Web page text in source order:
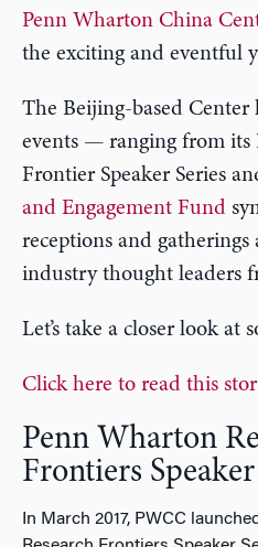
Penn Wharton China
the exciting and eventful
The Beijing-based Center
events — ranging from its
Frontier Speaker Series
and Engagement Fund
receptions and
industry thought leaders
Let’s take a closer look at
Click here to read this
Penn Wharton
Frontiers Speaker
In March 2017, PWCC